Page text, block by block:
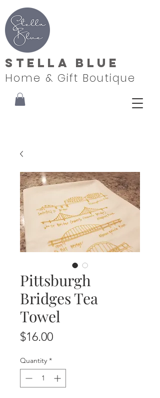
Stella Blue
Home & Gift Boutique
Pittsburgh
Bridges Tea
Towel
$16.00Price
Quantity *